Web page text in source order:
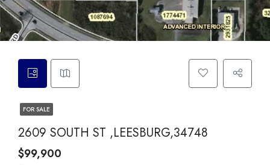
FOR SALE
2609 SOUTH ST ,LEESBURG,34748
$99,900